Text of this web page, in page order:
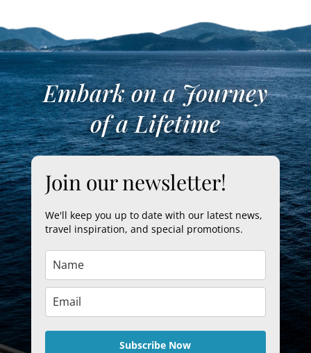
Embark on a Journey
of a Lifetime
Join our newsletter!
We'll keep you up to date with our latest news,
travel inspiration, and special promotions.
Subscribe Now